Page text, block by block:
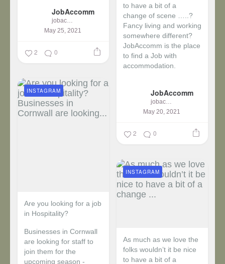
JobAccomm
jobaccomm
May 25, 2021
2 0
to have a bit of a
change of scene …..?
Fancy living and working
somewhere different?
JobAccomm is the place
to find a Job with
accommodation.
JobAccomm
jobaccomm
May 20, 2021
2 0
Are you looking for a job
in Hospitality?
Businesses in Cornwall
are looking for staff to
join them for the
upcoming season -
INSTAGRAM
As much as we love the
folks wouldn’t it be nice
to have a bit of a
INSTAGRAM